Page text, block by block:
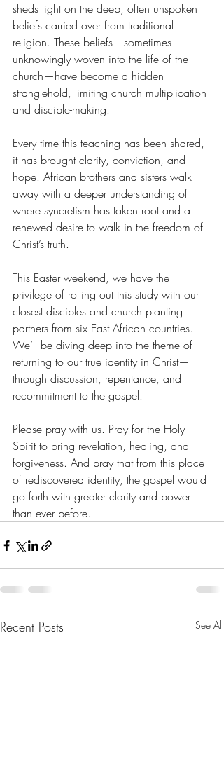
sheds light on the deep, often unspoken
beliefs carried over from traditional
religion. These beliefs—sometimes
unknowingly woven into the life of the
church—have become a hidden
stranglehold, limiting church multiplication
and disciple-making.
Every time this teaching has been shared,
it has brought clarity, conviction, and
hope. African brothers and sisters walk
away with a deeper understanding of
where syncretism has taken root and a
renewed desire to walk in the freedom of
Christ’s truth.
This Easter weekend, we have the
privilege of rolling out this study with our
closest disciples and church planting
partners from six East African countries.
We’ll be diving deep into the theme of
returning to our true identity in Christ—
through discussion, repentance, and
recommitment to the gospel.
Please pray with us. Pray for the Holy
Spirit to bring revelation, healing, and
forgiveness. And pray that from this place
of rediscovered identity, the gospel would
go forth with greater clarity and power
than ever before.
Recent Posts See All